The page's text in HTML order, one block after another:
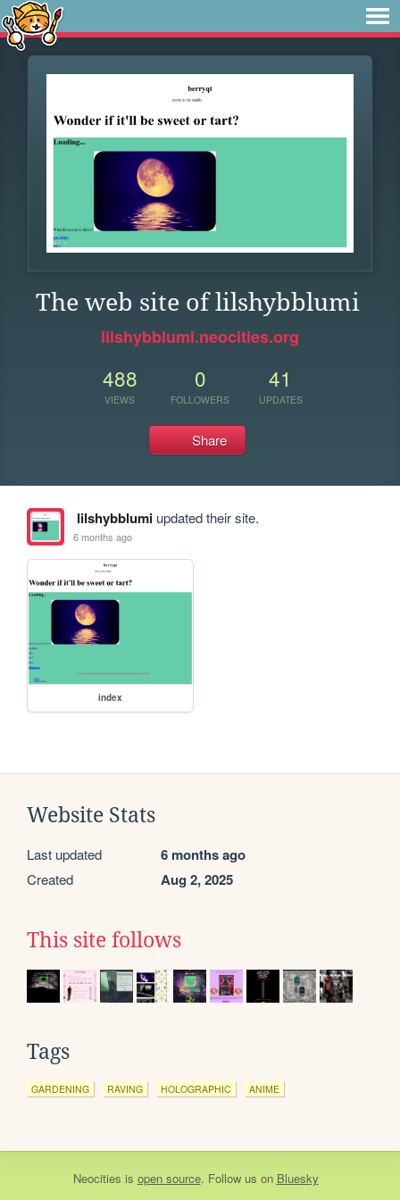
The web site of lilshybblumi
lilshybblumi.neocities.org
488
VIEWS
0
FOLLOWERS
41
UPDATES
Share
lilshybblumiupdated their site.
6 months ago
index
Website Stats
Last updated 6 months ago
Created Aug 2, 2025
This site follows
Tags
GARDENING RAVING HOLOGRAPHIC ANIME
Neocities is open source. Follow us on Bluesky